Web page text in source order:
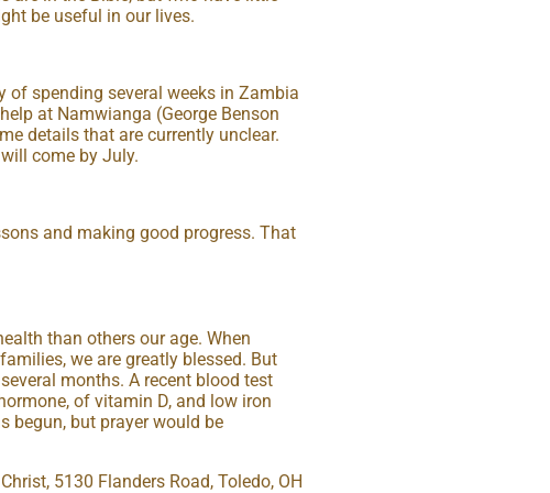
be useful in our lives.
of spending several weeks in Zambia
at Namwianga (George Benson
details that are currently unclear.
come by July.
and making good progress. That
than others our age. When
we are greatly blessed. But
months. A recent blood test
of vitamin D, and low iron
begun, but prayer would be
5130 Flanders Road, Toledo, OH